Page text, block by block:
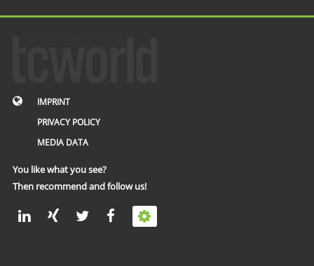
IMPRINT
PRIVACY POLICY
MEDIA DATA
You like what you see?
Then recommend and follow us!